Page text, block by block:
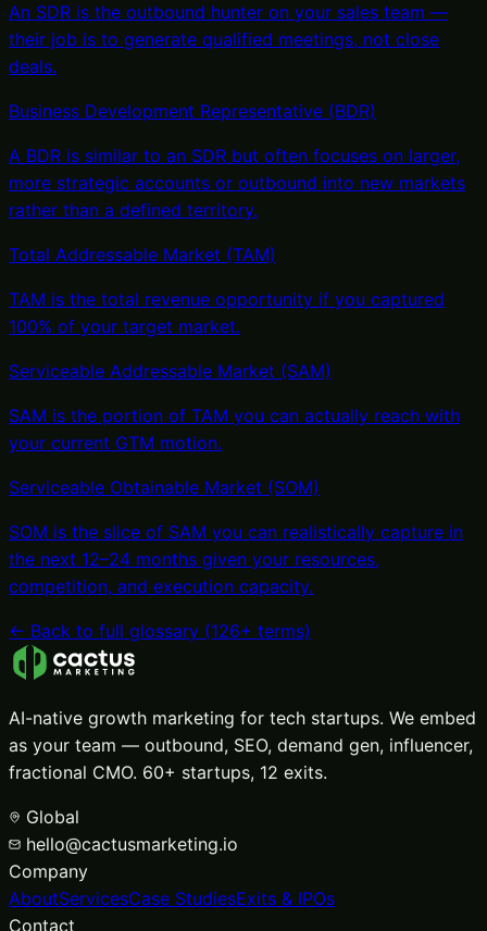
An SDR is the outbound hunter on your sales team —
their job is to generate qualified meetings, not close
deals.
Business Development Representative (BDR)
A BDR is similar to an SDR but often focuses on larger,
more strategic accounts or outbound into new markets
rather than a defined territory.
Total Addressable Market (TAM)
TAM is the total revenue opportunity if you captured
100% of your target market.
Serviceable Addressable Market (SAM)
SAM is the portion of TAM you can actually reach with
your current GTM motion.
Serviceable Obtainable Market (SOM)
SOM is the slice of SAM you can realistically capture in
the next 12–24 months given your resources,
competition, and execution capacity.
← Back to full glossary (126+ terms)
AI-native growth marketing for tech startups. We embed
as your team — outbound, SEO, demand gen, influencer,
fractional CMO. 60+ startups, 12 exits.
Global
hello@cactusmarketing.io
Company
AboutServicesCase StudiesExits & IPOs
Contact